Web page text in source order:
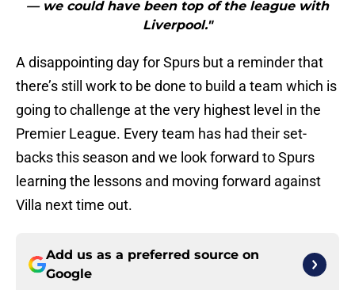
— we could have been top of the league with
Liverpool."
A disappointing day for Spurs but a reminder that
there’s still work to be done to build a team which is
going to challenge at the very highest level in the
Premier League. Every team has had their set-
backs this season and we look forward to Spurs
learning the lessons and moving forward against
Villa next time out.
Add us as a preferred source on
Google